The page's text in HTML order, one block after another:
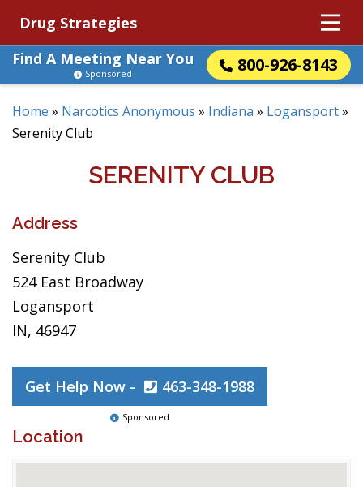
Drug Strategies
Find A Meeting Near You
800-926-8143
Sponsored
Home » Narcotics Anonymous » Indiana » Logansport»
Serenity Club
SERENITY CLUB
Address
Serenity Club
524 East Broadway
Logansport
IN, 46947
Get Help Now - 463-348-1988
Sponsored
Location